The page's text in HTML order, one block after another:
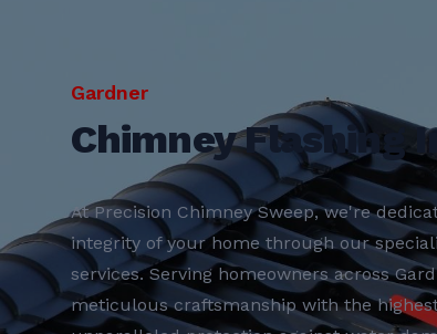
Gardner
Chimney Flashing
At Precision Chimney Sweep, we're
integrity of your home through our
services. Serving homeowners across
meticulous craftsmanship with the